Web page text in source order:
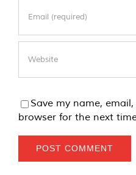
Save my name,
browser for the next